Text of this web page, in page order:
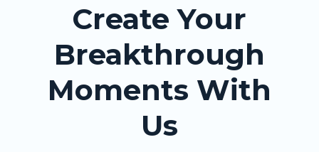
Create Your
Breakthrough
Moments With
Us